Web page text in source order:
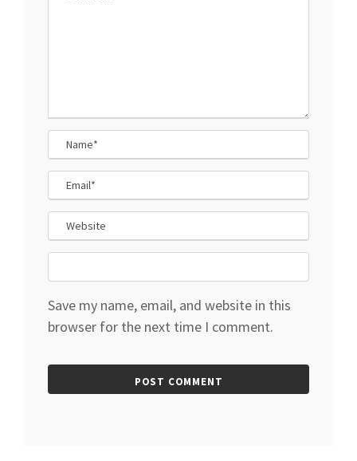
Save my name, email, and website in this
browser for the next time I comment.